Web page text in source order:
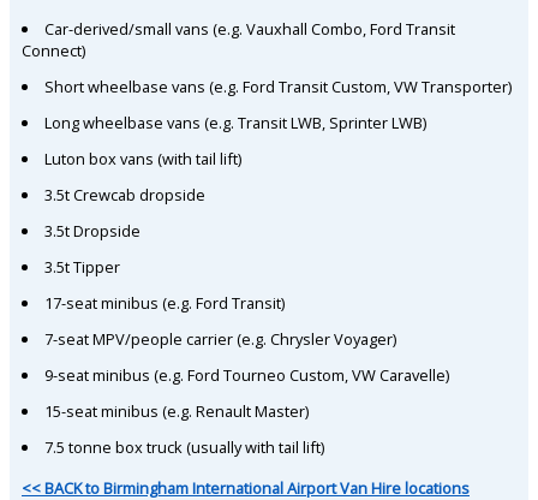
Car-derived/small vans (e.g. Vauxhall Combo, Ford Transit
Connect)
Short wheelbase vans (e.g. Ford Transit Custom, VW Transporter)
Long wheelbase vans (e.g. Transit LWB, Sprinter LWB)
Luton box vans (with tail lift)
3.5t Crewcab dropside
3.5t Dropside
3.5t Tipper
17-seat minibus (e.g. Ford Transit)
7-seat MPV/people carrier (e.g. Chrysler Voyager)
9-seat minibus (e.g. Ford Tourneo Custom, VW Caravelle)
15-seat minibus (e.g. Renault Master)
7.5 tonne box truck (usually with tail lift)
<< BACK to Birmingham International Airport Van Hire locations